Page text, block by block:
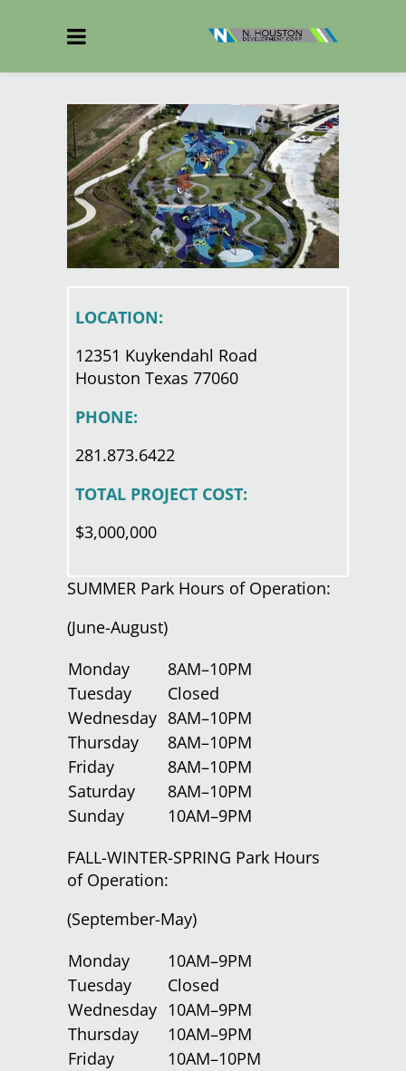
LOCATION:
12351 Kuykendahl Road
Houston Texas 77060
PHONE:
281.873.6422
TOTAL PROJECT COST:
$3,000,000
SUMMER Park Hours of Operation:
(June-August)
Monday
8AM–10PM
Tuesday
Closed
Wednesday 8AM–10PM
Thursday
8AM–10PM
Friday
8AM–10PM
Saturday
8AM–10PM
Sunday
10AM–9PM
FALL-WINTER-SPRING Park Hours
of Operation:
(September-May)
Monday
10AM–9PM
Tuesday
Closed
Wednesday 10AM–9PM
Thursday
10AM–9PM
Friday
10AM–10PM